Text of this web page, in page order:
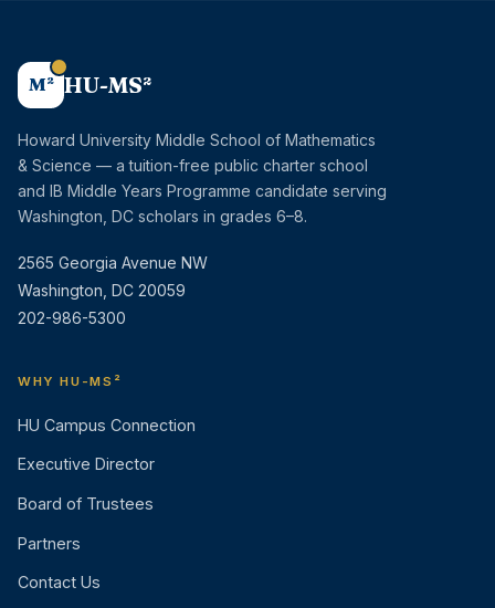
M² HU-MS²
Howard University Middle School of Mathematics
& Science — a tuition-free public charter school
and IB Middle Years Programme candidate serving
Washington, DC scholars in grades 6–8.
2565 Georgia Avenue NW
Washington, DC 20059
202-986-5300
WHY HU-MS²
HU Campus Connection
Executive Director
Board of Trustees
Partners
Contact Us